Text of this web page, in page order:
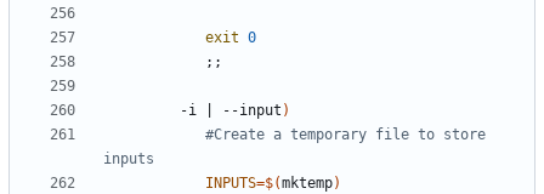
exit 0
;;
         -i
--input )
#Create a temporary file to store
inputs
INPUTS=$(mktemp)